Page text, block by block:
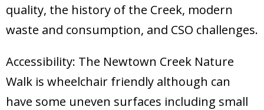
quality, the history of the Creek, modern
waste and consumption, and CSO challenges.
Accessibility: The Newtown Creek Nature
Walk is wheelchair friendly although can
have some uneven surfaces including small